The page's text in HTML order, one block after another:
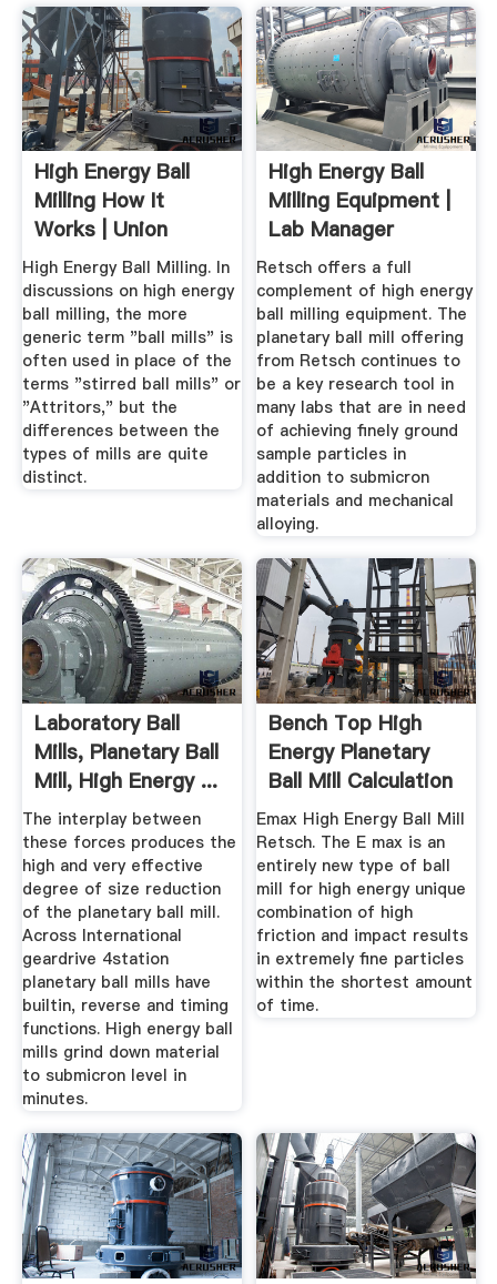
High Energy Ball
Milling How It
Works | Union
Process® Inc.
High Energy Ball Milling. In
discussions on high energy
ball milling, the more
generic term "ball mills" is
often used in place of the
terms "stirred ball mills" or
"Attritors," but the
differences between the
types of mills are quite
distinct.
High Energy Ball
Milling Equipment |
Lab Manager
Retsch offers a full
complement of high energy
ball milling equipment. The
planetary ball mill offering
from Retsch continues to
be a key research tool in
many labs that are in need
of achieving finely ground
sample particles in
addition to submicron
materials and mechanical
alloying.
Laboratory Ball
Mills, Planetary Ball
Mill, High Energy ...
The interplay between
these forces produces the
high and very effective
degree of size reduction
of the planetary ball mill.
Across International
geardrive 4station
planetary ball mills have
builtin, reverse and timing
functions. High energy ball
mills grind down material
to submicron level in
minutes.
Bench Top High
Energy Planetary
Ball Mill Calculation
Pdf
Emax High Energy Ball Mill
Retsch. The E max is an
entirely new type of ball
mill for high energy unique
combination of high
friction and impact results
in extremely fine particles
within the shortest amount
of time.